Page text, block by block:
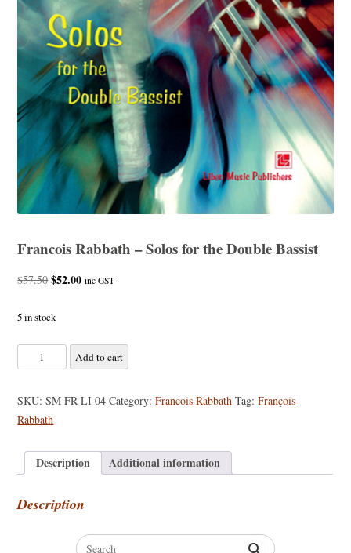
Francois Rabbath – Solos for the Double Bassist
$57.50Original
was:
$52.00Current
inc GST
5 in stock
Francois
Rabbath
Solos
for
Double
quantity
Add to cart
SKU:SM FR LI 04 Category:Francois Rabbath Tag:François
Rabbath
Description Additional information
Description
Search